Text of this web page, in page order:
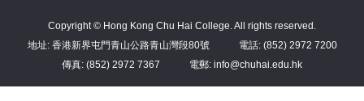
Copyright © Hong Kong Chu Hai College. All rights reserved.
地址: 香港新界屯門青山公路青山灣段80號
電話: (852) 2972 7200
傳真: (852) 2972 7367
電郵: info@chuhai.edu.hk